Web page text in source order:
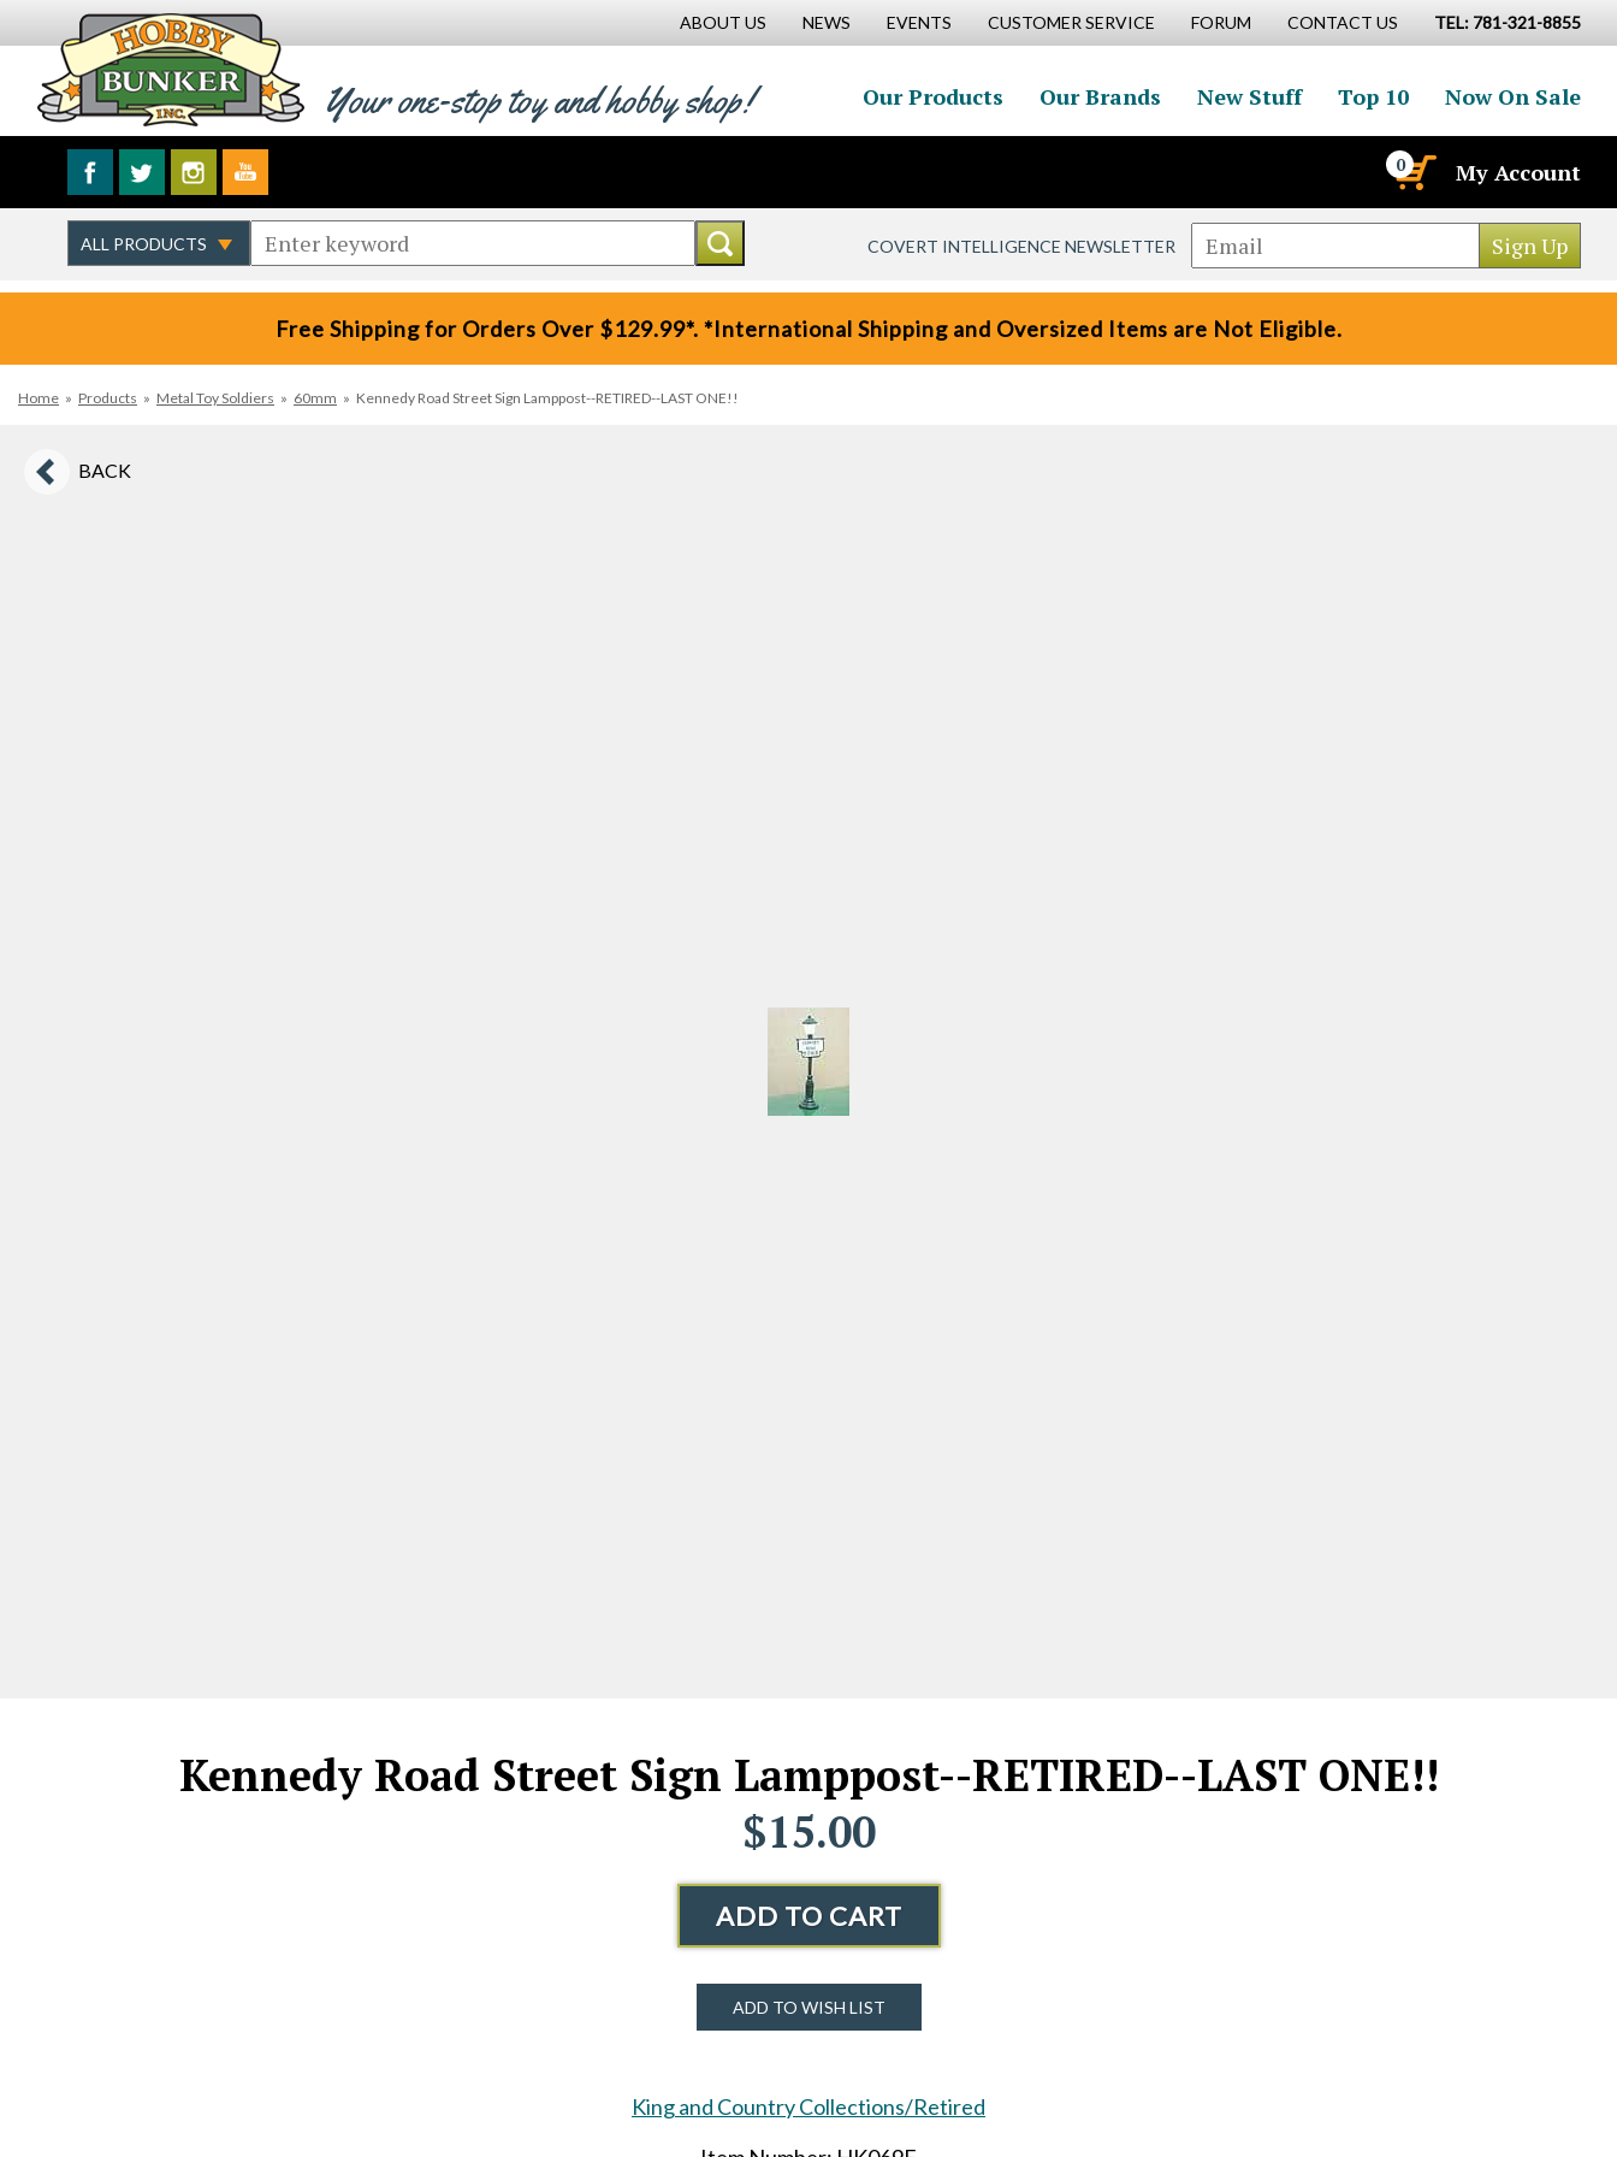
ABOUT US NEWS EVENTS CUSTOMER SERVICE FORUM CONTACT US TEL: 781-321-8855
Your one-stop toy and hobby shop! Our Products Our Brands New Stuff Top 10 Now On Sale
0 My Account
COVERT INTELLIGENCE NEWSLETTER
Free Shipping for Orders Over $129.99*. *International Shipping and Oversized Items are Not Eligible.
Home » Products » Metal Toy Soldiers » 60mm » Kennedy Road Street Sign Lamppost--RETIRED--LAST ONE!!
BACK
Kennedy Road Street Sign Lamppost--RETIRED--LAST ONE!!
$15.00
ADD TO CART
ADD TO WISH LIST
King and Country Collections/Retired